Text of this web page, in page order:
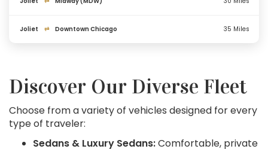
Joliet ⇄ Downtown Chicago 35 Miles
Discover Our Diverse Fleet
Choose from a variety of vehicles designed for every
type of traveler:
Sedans & Luxury Sedans:Comfortable, private